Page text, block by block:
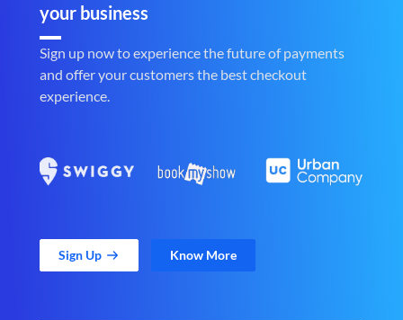
your business
Sign up now to experience the future of payments
and offer your customers the best checkout
experience.
Sign Up Know More